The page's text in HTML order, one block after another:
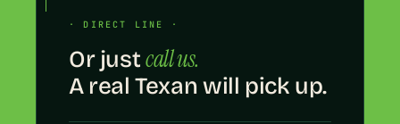
· DIRECT LINE ·
Or justcall us.
A real Texan will pick up.